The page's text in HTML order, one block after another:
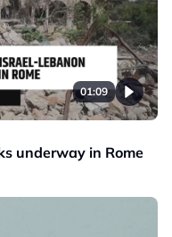
01:09
underway in Rome